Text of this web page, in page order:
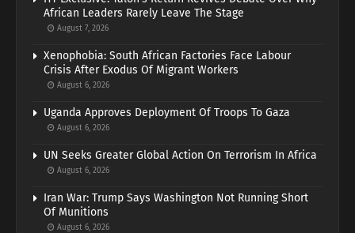
African Leaders Rarely Leave The Stage
August 7, 2026
Xenophobia: South African Factories Face Labour
Crisis After Exodus Of Migrant Workers
August 6, 2026
Uganda Approves Deployment Of Troops To Gaza
August 6, 2026
UN Seeks Greater Global Action On Terrorism In Africa
August 6, 2026
Iran War: Trump Says Washington Not Running Short
Of Munitions
August 6, 2026